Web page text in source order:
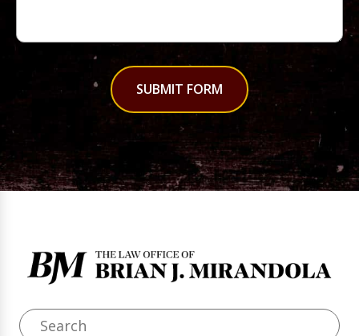
SUBMIT FORM